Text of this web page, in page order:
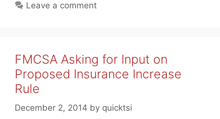
Leave a comment
FMCSA Asking for Input on
Proposed Insurance Increase
Rule
December 2, 2014 by quicktsi